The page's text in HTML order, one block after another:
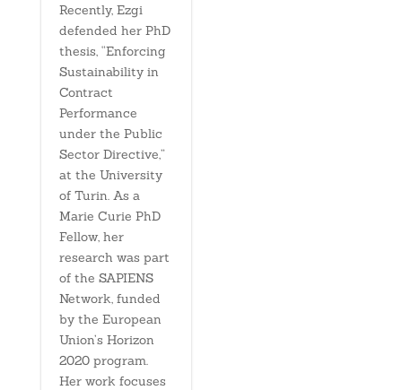
Recently, Ezgi
defended her PhD
thesis, “Enforcing
Sustainability in
Contract
Performance
under the Public
Sector Directive,”
at the University
of Turin. As a
Marie Curie PhD
Fellow, her
research was part
of the SAPIENS
Network, funded
by the European
Union’s Horizon
2020 program.
Her work focuses